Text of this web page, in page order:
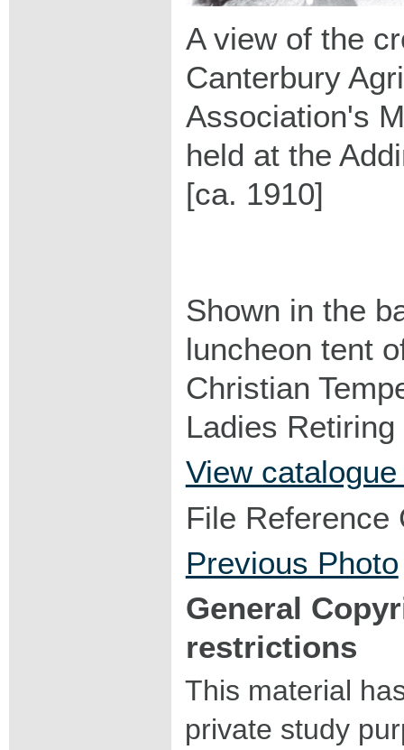
A view of the
Canterbury
Association's
held at the
[ca. 1910]
Shown in the
luncheon tent
Christian
Ladies
View
File Reference
Previous Photo
General
restrictions
This material
private study